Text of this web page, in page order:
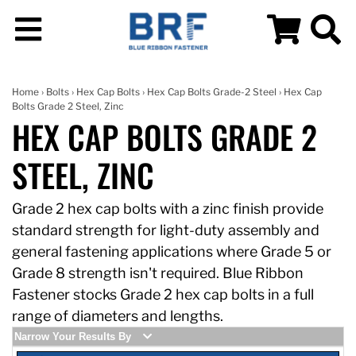
Home › Bolts › Hex Cap Bolts › Hex Cap Bolts Grade-2 Steel › Hex Cap
Bolts Grade 2 Steel, Zinc
HEX CAP BOLTS GRADE 2
STEEL, ZINC
Grade 2 hex cap bolts with a zinc finish provide
standard strength for light-duty assembly and
general fastening applications where Grade 5 or
Grade 8 strength isn't required. Blue Ribbon
Fastener stocks Grade 2 hex cap bolts in a full
range of diameters and lengths.
Narrow Your Results By